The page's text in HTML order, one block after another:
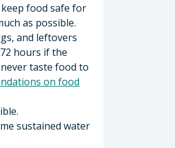
food safe for
as possible.
and leftovers
hours if the
taste food to
on food
sustained water